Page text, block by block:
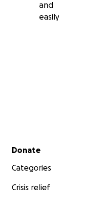
and
easily
Secondary menu
Donate
Categories
Crisis relief